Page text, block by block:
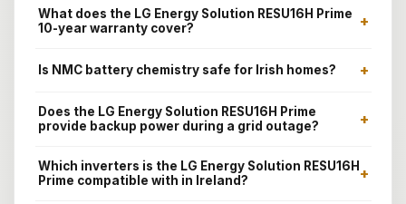
What does the LG Energy Solution RESU16H Prime
10-year warranty cover?
+
Is NMC battery chemistry safe for Irish homes? +
Does the LG Energy Solution RESU16H Prime
provide backup power during a grid outage?
+
Which inverters is the LG Energy Solution RESU16H
Prime compatible with in Ireland?
+